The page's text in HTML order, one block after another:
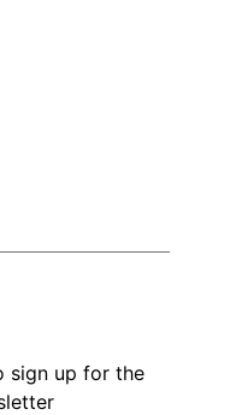
sign up for the